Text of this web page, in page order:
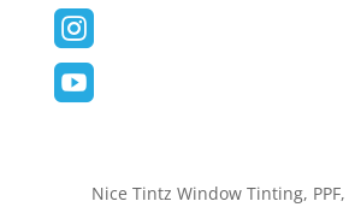


Nice Tintz Window Tinting,